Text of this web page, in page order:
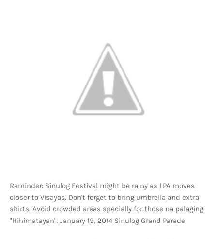
Reminder: Sinulog Festival might be rainy as LPA moves
closer to Visayas. Don't forget to bring umbrella and extra
shirts. Avoid crowded areas specially for those na palaging
"Hihimatayan". January 19, 2014 Sinulog Grand Parade